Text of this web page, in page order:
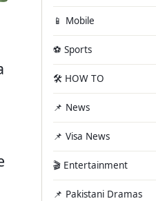
📱 Mobile
⚽ Sports
🛠️ HOW TO
📌 News
📌 Visa News
🎬 Entertainment
📌 Pakistani Dramas